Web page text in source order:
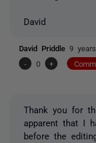
David
David Priddle 9
-
0 +
Thank you for
apparent that I
before the